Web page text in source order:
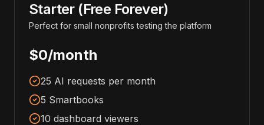
Starter (Free Forever)
Perfect for small nonprofits testing the platform
$0/month
25 AI requests per month
5 Smartbooks
10 dashboard viewers